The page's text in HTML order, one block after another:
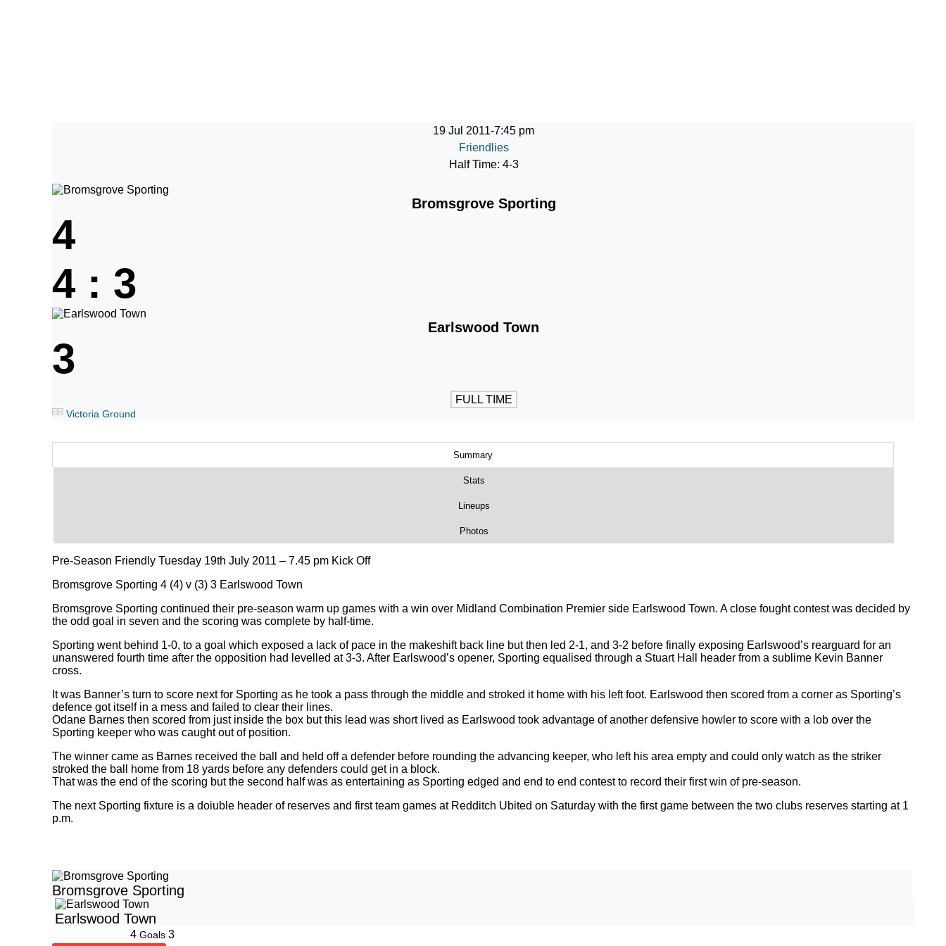
19 Jul 2011-7:45 pm
Friendlies
Half Time: 4-3
Bromsgrove Sporting
4
4 : 3
Earlswood Town
3
FULL TIME
Victoria Ground
Summary
Stats
Lineups
Photos
Pre-Season Friendly Tuesday 19th July 2011 – 7.45 pm Kick Off
Bromsgrove Sporting 4 (4) v (3) 3 Earlswood Town
Bromsgrove Sporting continued their pre-season warm up games with a win over Midland Combination Premier side Earlswood Town. A close fought contest was decided by
the odd goal in seven and the scoring was complete by half-time.
Sporting went behind 1-0, to a goal which exposed a lack of pace in the makeshift back line but then led 2-1, and 3-2 before finally exposing Earlswood’s rearguard for an
unanswered fourth time after the opposition had levelled at 3-3. After Earlswood’s opener, Sporting equalised through a Stuart Hall header from a sublime Kevin Banner
cross.
It was Banner’s turn to score next for Sporting as he took a pass through the middle and stroked it home with his left foot. Earlswood then scored from a corner as Sporting’s
defence got itself in a mess and failed to clear their lines.
Odane Barnes then scored from just inside the box but this lead was short lived as Earlswood took advantage of another defensive howler to score with a lob over the
Sporting keeper who was caught out of position.
The winner came as Barnes received the ball and held off a defender before rounding the advancing keeper, who left his area empty and could only watch as the striker
stroked the ball home from 18 yards before any defenders could get in a block.
That was the end of the scoring but the second half was as entertaining as Sporting edged and end to end contest to record their first win of pre-season.
The next Sporting fixture is a doiuble header of reserves and first team games at Redditch Ubited on Saturday with the first game between the two clubs reserves starting at 1
p.m.
Bromsgrove Sporting
Earlswood Town
4 Goals 3